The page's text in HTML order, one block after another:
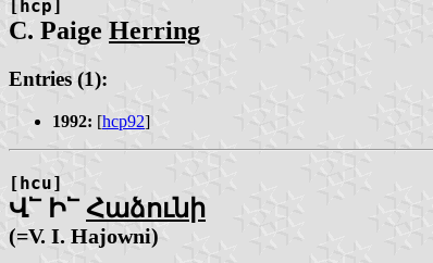
[hcp]
C. Paige Herring
Entries (1):
1992: [hcp92]
[hcu]
Վ՟ Ի՟ Հաձունի
(=V. I. Hajo͏wni)